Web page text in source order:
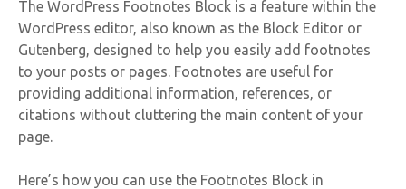
The WordPress Footnotes Block is a feature within the
WordPress editor, also known as the Block Editor or
Gutenberg, designed to help you easily add footnotes
to your posts or pages. Footnotes are useful for
providing additional information, references, or
citations without cluttering the main content of your
page.
Here’s how you can use the Footnotes Block in